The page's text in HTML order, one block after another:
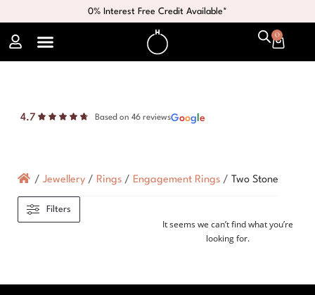
0% Interest Free Credit Available*
0
4.7 Based on 46 reviewsGoog e
/ Jewellery / Rings / Engagement Rings / Two Stone
Filters
It seems we can’t find what you’re
looking for.